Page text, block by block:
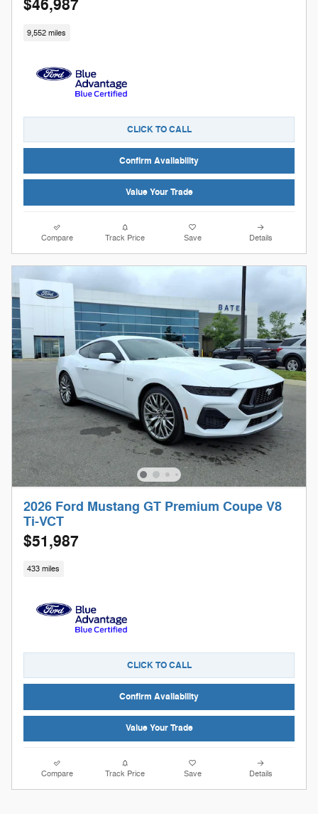
$46,987
9,552 miles
CLICK TO CALL
Confirm Availability
Value Your Trade
Compare Track Price Save Details
2026 Ford Mustang GT Premium Coupe V8
Ti-VCT
$51,987
433 miles
CLICK TO CALL
Confirm Availability
Value Your Trade
Compare Track Price Save Details